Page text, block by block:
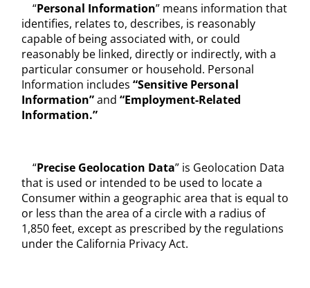
“Personal Information” means information that
identifies, relates to, describes, is reasonably
capable of being associated with, or could
reasonably be linked, directly or indirectly, with a
particular consumer or household. Personal
Information includes “Sensitive Personal
Information”and “Employment-Related
Information.”
“Precise Geolocation Data” is Geolocation Data
that is used or intended to be used to locate a
Consumer within a geographic area that is equal to
or less than the area of a circle with a radius of
1,850 feet, except as prescribed by the regulations
under the California Privacy Act.